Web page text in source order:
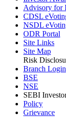
Advisory for
CDSL
NSDL
ODR Portal
Site Links
Site Map
Risk
Branch Login
BSE
NSE
SEBI
Policy
Grievance